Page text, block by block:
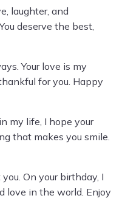
laughter, and
deserve the best,
Your love is my
for you. Happy
my life, I hope your
that makes you smile.
On your birthday, I
love in the world. Enjoy